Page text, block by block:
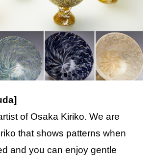
of Osaka Kiriko. We are
that shows patterns when
and you can enjoy gentle